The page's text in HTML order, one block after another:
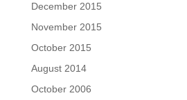
December 2015
November 2015
October 2015
August 2014
October 2006